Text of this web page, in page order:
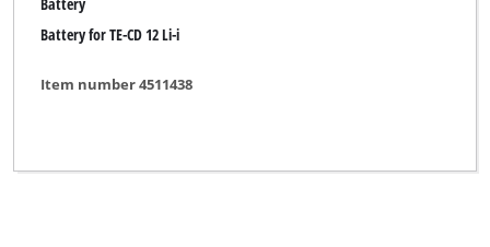
Battery for TE-CD 12 Li-i
Item number 4511438